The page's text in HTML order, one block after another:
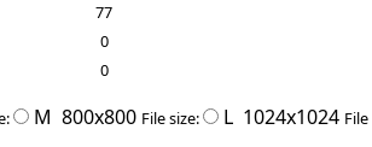
77
0
0
M 800x800 File size: L 1024x1024 File